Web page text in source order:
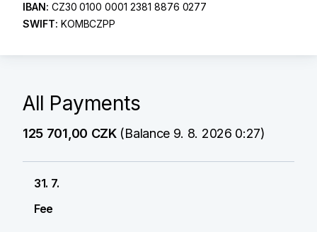
IBAN: CZ30 0100 0001 2381 8876 0277
SWIFT: KOMBCZPP
All Payments
125 701,00 CZK(Balance 9. 8. 2026 0:27)
31. 7.
Fee